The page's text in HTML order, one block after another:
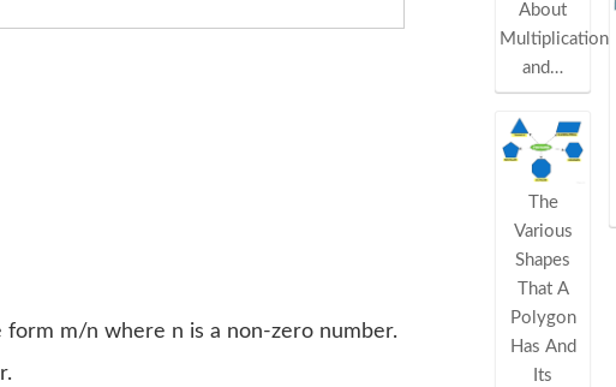
m/n where n is a non-zero number.
About
Multiplication
and…
The
Various
Shapes
That A
Polygon
Has And
Its